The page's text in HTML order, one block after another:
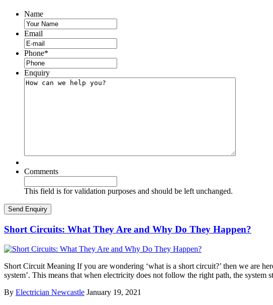
Name
Email
Phone*
Enquiry
Comments
This field is for validation purposes and should be left unchanged.
Short Circuits: What They Are and Why Do They Happen?
Short Circuit Meaning If you are wondering ‘what is a short circuit?’ then we are
system’. This means that when electricity does not follow the right path, the
By Electrician Newcastle January 19, 2021